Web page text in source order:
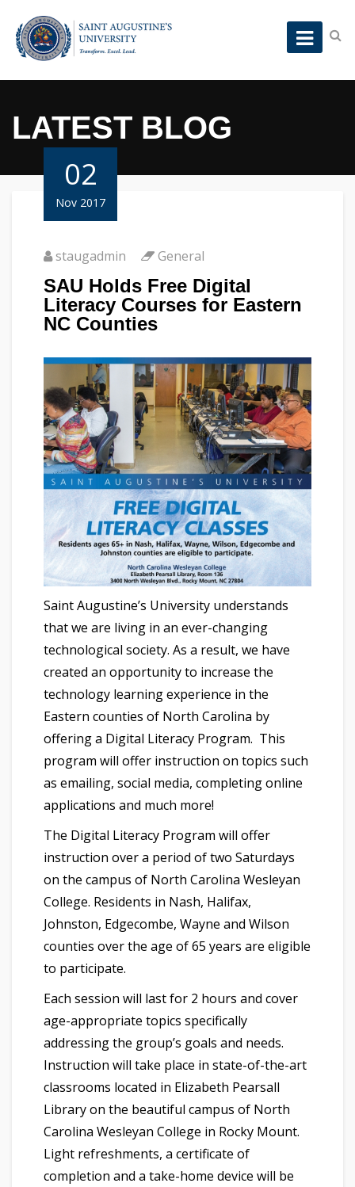
LATEST BLOG
02
Nov 2017
staugadmin General
SAU Holds Free Digital
Literacy Courses for Eastern
NC Counties
Saint Augustine’s University understands
that we are living in an ever-changing
technological society. As a result, we have
created an opportunity to increase the
technology learning experience in the
Eastern counties of North Carolina by
offering a Digital Literacy Program. This
program will offer instruction on topics such
as emailing, social media, completing online
applications and much more!
The Digital Literacy Program will offer
instruction over a period of two Saturdays
on the campus of North Carolina Wesleyan
College. Residents in Nash, Halifax,
Johnston, Edgecombe, Wayne and Wilson
counties over the age of 65 years are eligible
to participate.
Each session will last for 2 hours and cover
age-appropriate topics specifically
addressing the group’s goals and needs.
Instruction will take place in state-of-the-art
classrooms located in Elizabeth Pearsall
Library on the beautiful campus of North
Carolina Wesleyan College in Rocky Mount.
Light refreshments, a certificate of
completion and a take-home device will be